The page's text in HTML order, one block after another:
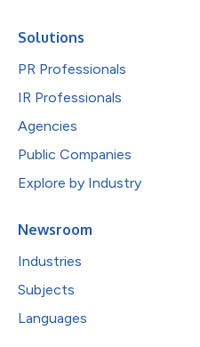
Solutions
PR Professionals
IR Professionals
Agencies
Public Companies
Explore by Industry
Newsroom
Industries
Subjects
Languages